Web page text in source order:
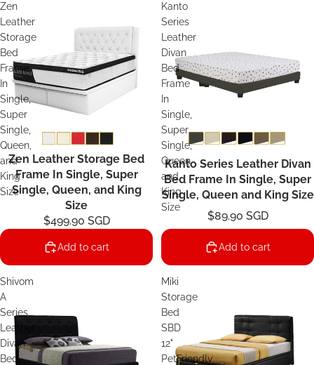
Zen
Leather
Storage
Bed
Frame
In
Single,
Super
Single,
Queen,
and
King
Size
Zen Leather Storage Bed
Frame In Single, Super
Single, Queen, and King
Size
$499.90 SGD
Add to cart
Kanto
Series
Leather
Divan
Bed
Frame
In
Single,
Super
Single,
Queen
and
King
Size
Kanto Series Leather Divan
Bed Frame In Single, Super
Single, Queen and King Size
$89.90 SGD
Add to cart
Shivom
A
Series
Leather
Divan
Bed
Miki
Storage
Bed
SBD
12"
PetFriendly